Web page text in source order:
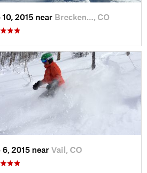
10, 2015 near Brecken…, CO
6, 2015 near Vail, CO